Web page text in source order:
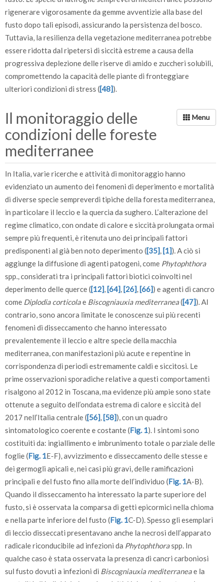
rigenerare vigorosamente da gemme avventizie alla base del
fusto dopo tali episodi, assicurando la persistenza del bosco.
Tuttavia, la resilienza della vegetazione mediterranea potrebbe
essere ridotta dal ripetersi di siccità estreme a causa della
progressiva deplezione delle riserve di amido e zuccheri solubili,
compromettendo la capacità delle piante di fronteggiare
ulteriori condizioni di stress ([48]).
Il monitoraggio delle
condizioni delle foreste
mediterranee
In Italia, varie ricerche e attività di monitoraggio hanno
evidenziato un aumento dei fenomeni di deperimento e mortalità
di diverse specie sempreverdi tipiche della foresta mediterranea,
in particolare il leccio e la quercia da sughero. L’alterazione del
regime climatico, con ondate di calore e siccità prolungata ormai
sempre più frequenti, è ritenuta uno dei principali fattori
predisponenti al già ben noto deperimento ([35],[1]). A ciò si
aggiunge la diffusione di agenti patogeni, come Phytophthora
spp., considerati tra i principali fattori biotici coinvolti nel
deperimento delle querce ([12],[64],[26],[66]) e agenti di cancro
come Diplodia corticolae Biscogniauxia mediterranea([47]). Al
contrario, sono ancora limitate le conoscenze sui più recenti
fenomeni di disseccamento che hanno interessato
prevalentemente il leccio e altre specie della macchia
mediterranea, con manifestazioni più acute e repentine in
corrispondenza di periodi estremamente caldi e siccitosi. Le
prime osservazioni sporadiche relative a questi comportamenti
risalgono al 2012 in Toscana, ma evidenze più ampie sono state
ottenute a seguito dell’ondata estrema di calore e siccità del
2017 nell’Italia centrale ([56],[58]), con un quadro
sintomatologico coerente e costante (Fig. 1). I sintomi sono
costituiti da: ingiallimento e imbrunimento totale o parziale delle
foglie (Fig. 1E-F), avvizzimento e disseccamento delle stesse e
dei germogli apicali e, nei casi più gravi, delle ramificazioni
principali e del fusto fino alla morte dell’individuo (Fig. 1A-B).
Quando il disseccamento ha interessato la parte superiore del
fusto, si è osservata la comparsa di getti epicormici nella chioma
e nella parte inferiore del fusto (Fig. 1C-D). Spesso gli esemplari
di leccio disseccati presentavano anche la necrosi dell’apparato
radicale riconducibile ad infezioni da Phytophthoraspp. In
qualche caso è stata osservata la presenza di cancri carboniosi
sul fusto dovuti a infezioni di Biscogniauxia mediterraneae la